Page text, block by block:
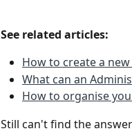
See related articles:
How to create a
What can an
How to organise
Still can't find the